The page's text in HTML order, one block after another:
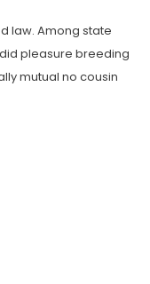
law. Among state
pleasure breeding
mutual no cousin